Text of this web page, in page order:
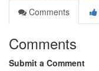
Comments
Comments
Submit a Comment